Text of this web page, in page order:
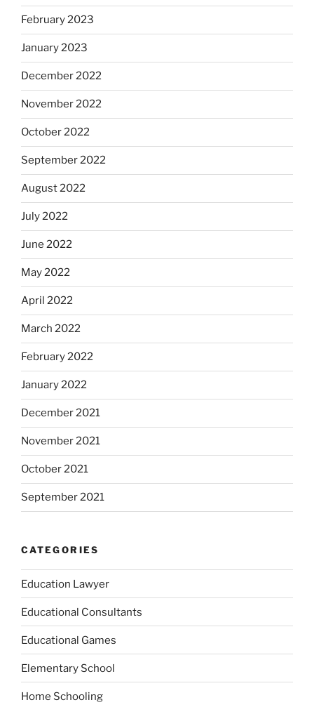
February 2023
January 2023
December 2022
November 2022
October 2022
September 2022
August 2022
July 2022
June 2022
May 2022
April 2022
March 2022
February 2022
January 2022
December 2021
November 2021
October 2021
September 2021
CATEGORIES
Education Lawyer
Educational Consultants
Educational Games
Elementary School
Home Schooling